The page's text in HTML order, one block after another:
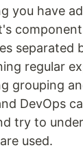
you have
separated
regular
grouping
DevOps
try to
used.